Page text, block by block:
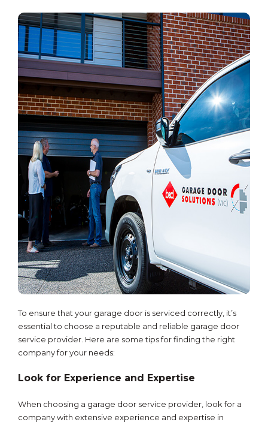
To ensure that your garage door is serviced correctly, it’s
essential to choose a reputable and reliable garage door
service provider. Here are some tips for finding the right
company for your needs:
Look for Experience and Expertise
When choosing a garage door service provider, look for a
company with extensive experience and expertise in